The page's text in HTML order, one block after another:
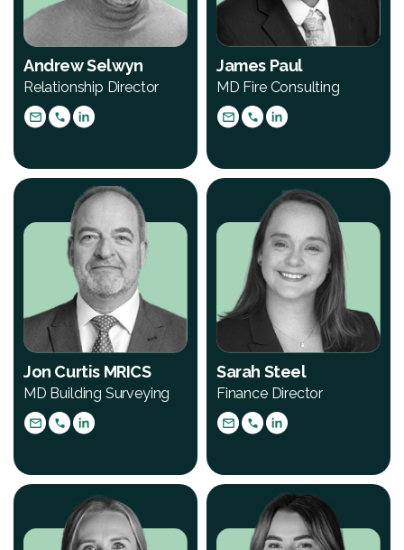
Andrew Selwyn
Relationship Director
James Paul
MD Fire Consulting
Jon Curtis MRICS
MD Building Surveying
Sarah Steel
Finance Director